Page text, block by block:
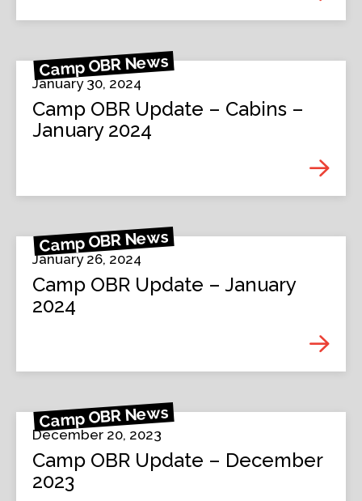
Camp OBR News
January 30, 2024
Camp OBR Update – Cabins –
January 2024
Camp OBR News
January 26, 2024
Camp OBR Update – January
2024
Camp OBR News
December 20, 2023
Camp OBR Update – December
2023